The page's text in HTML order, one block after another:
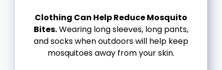
Clothing Can Help Reduce Mosquito
Bites.Wearing long sleeves, long pants,
and socks when outdoors will help keep
mosquitoes away from your skin.